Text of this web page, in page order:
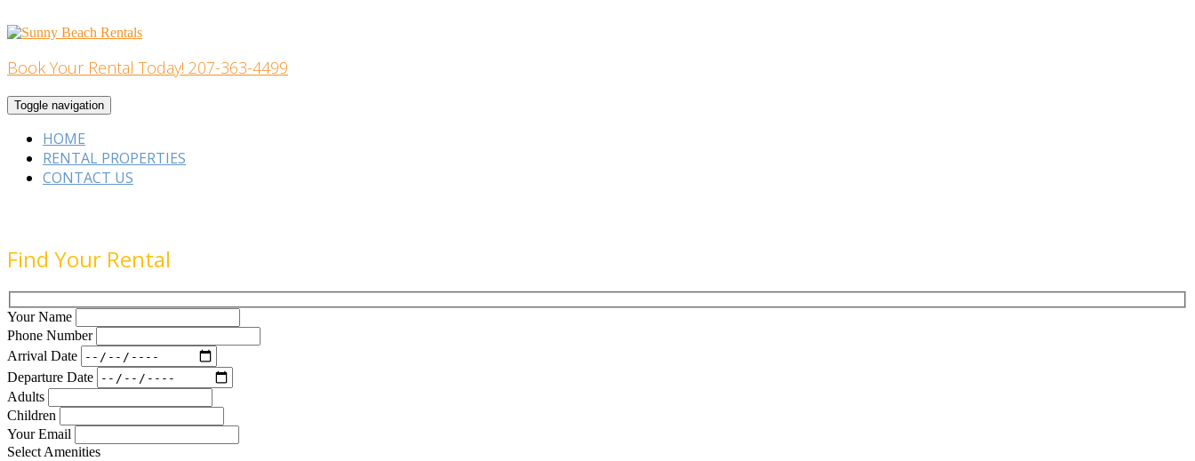
to
Home Building
Book Your Rental Today! 207-363-4499
Toggle navigation
HOME
RENTAL PROPERTIES
CONTACT US
Find Your Rental
Your Name
Phone Number
Arrival Date
Departure Date
Adults
Children
Your Email
Select Amenities